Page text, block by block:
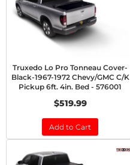
Truxedo Lo Pro Tonneau Cover-
Black-1967-1972 Chevy/GMC C/K
Pickup 6ft. 4in. Bed - 576001
$519.99
Add to Cart